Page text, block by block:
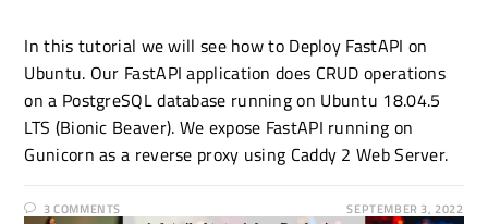
In this tutorial we will see how to Deploy FastAPI on
Ubuntu. Our FastAPI application does CRUD operations
on a PostgreSQL database running on Ubuntu 18.04.5
LTS (Bionic Beaver). We expose FastAPI running on
Gunicorn as a reverse proxy using Caddy 2 Web Server.
3 COMMENTS SEPTEMBER 3, 2022